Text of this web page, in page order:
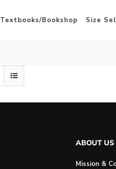
Textbooks/Bookshop Size
ABOUT US
Mission &